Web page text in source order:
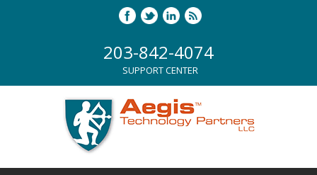
203-842-4074
SUPPORT CENTER